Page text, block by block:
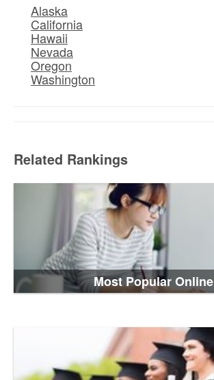
Alaska
California
Hawaii
Nevada
Oregon
Washington
Related Rankings
Most Popular Online